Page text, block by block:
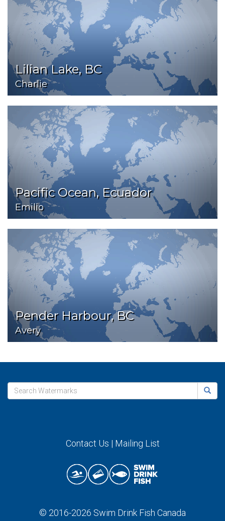
Lilian Lake, BC
Charlie
Pacific Ocean, Ecuador
Emilio
Pender Harbour, BC
Avery
Contact Us | Mailing List
© 2016-2026 Swim Drink Fish Canada